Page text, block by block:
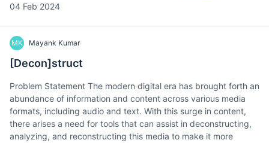
04 Feb 2024
MK Mayank Kumar
[Decon]struct
Problem Statement The modern digital era has brought forth an
abundance of information and content across various media
formats, including audio and text. With this surge in content,
there arises a need for tools that can assist in deconstructing,
analyzing, and reconstructing this media to make it more